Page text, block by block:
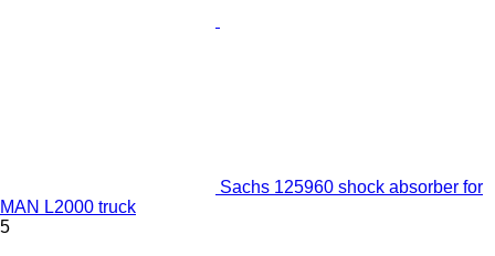
Sachs 125960 shock absorber for
MAN L2000 truck
5